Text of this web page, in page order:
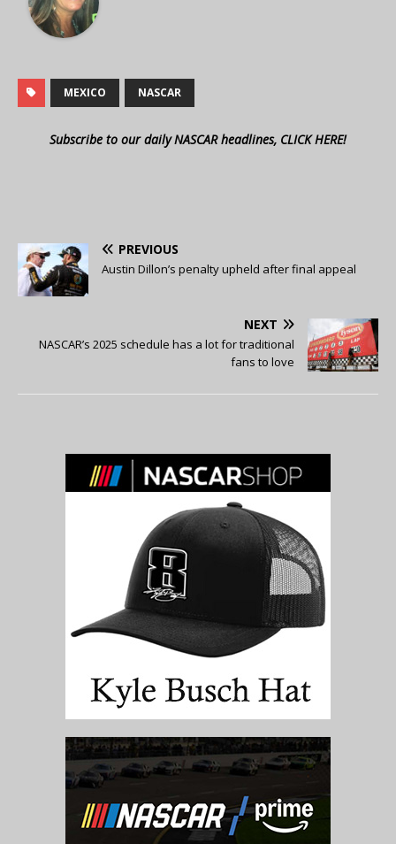
MEXICO NASCAR
Subscribe to our daily NASCAR headlines, CLICK HERE!
PREVIOUS
Austin Dillon’s penalty upheld after final appeal
NEXT
NASCAR’s 2025 schedule has a lot for traditional
fans to love